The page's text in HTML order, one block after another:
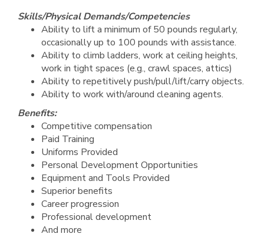
Skills/Physical Demands/Competencies
Ability to lift a minimum of 50 pounds regularly,
occasionally up to 100 pounds with assistance.
Ability to climb ladders, work at ceiling heights,
work in tight spaces (e.g., crawl spaces, attics)
Ability to repetitively push/pull/lift/carry objects.
Ability to work with/around cleaning agents.
Benefits:
Competitive compensation
Paid Training
Uniforms Provided
Personal Development Opportunities
Equipment and Tools Provided
Superior benefits
Career progression
Professional development
And more